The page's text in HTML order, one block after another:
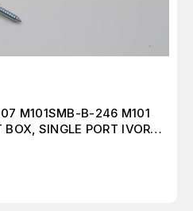
M101SMB-B-246 M101
SINGLE PORT IVORY.